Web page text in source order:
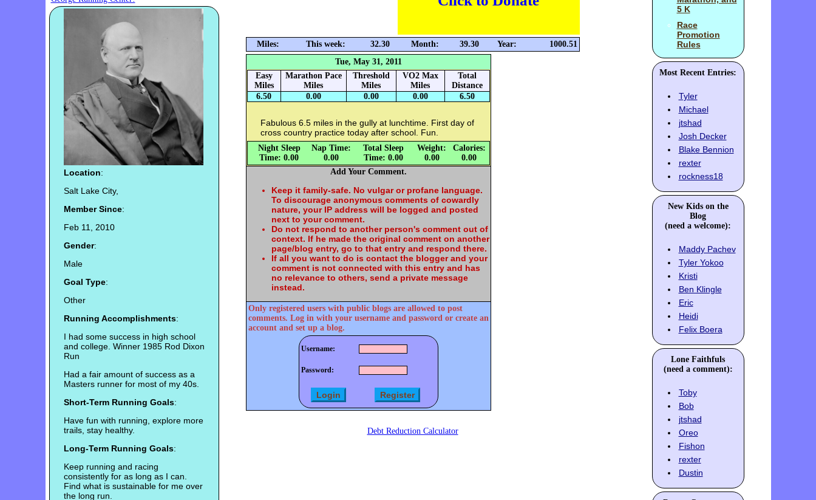
Location:
Salt Lake City,
Member Since:
Feb 11, 2010
Gender:
Male
Goal Type:
Other
Running Accomplishments:
I had some success in high school
and college. Winner 1985 Rod Dixon
Run
Had a fair amount of success as a
Masters runner for most of my 40s.
Short-Term Running Goals:
Have fun with running, explore more
trails, stay healthy.
Long-Term Running Goals:
Keep running and racing
consistently for as long as I can.
Find what is sustainable for me over
the long run.
Miles: This week: 32.30 Month: 39.30 Year:
1000.51
Tue, May 31, 2011
Easy
Miles
Marathon Pace
Miles
Threshold
Miles
VO2 Max
Miles
Total
Distance
6.50
0.00 0.00 0.00 6.50
Fabulous 6.5 miles in the gully at lunchtime. First day of
cross country practice today after school. Fun.
Night Sleep
Time: 0.00
Nap Time:
0.00
Total Sleep
Time: 0.00
Weight:
0.00
Calories:
0.00
Add Your Comment.
Keep it family-safe. No vulgar or profane language.
To discourage anonymous comments of cowardly
nature, your IP address will be logged and posted
next to your comment.
Do not respond to another person's comment out of
context. If he made the original comment on another
page/blog entry, go to that entry and respond there.
If all you want to do is contact the blogger and your
comment is not connected with this entry and has
no relevance to others, send a private message
instead.
Only registered users with public blogs are allowed to post
comments. Log in with your username and password or create an
account and set up a blog.
Username:
Password:
Debt Reduction Calculator
5 K
Race
Promotion
Rules
Most Recent Entries:
Tyler
Michael
jtshad
Josh Decker
Blake Bennion
rexter
rockness18
New Kids on the
Blog
(need a welcome):
Maddy Pachev
Tyler Yokoo
Kristi
Ben Klingle
Eric
Heidi
Felix Boera
Lone Faithfuls
(need a comment):
Toby
Bob
jtshad
Oreo
Fishon
rexter
Dustin